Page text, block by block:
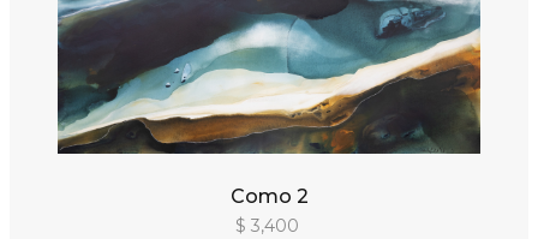
Como 2
$ 3,400